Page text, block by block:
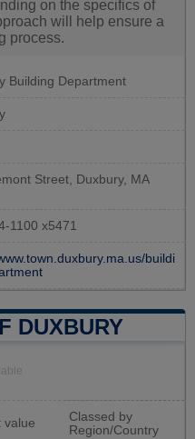
on the specifics of
will help ensure a
process.
Building Department
Street, Duxbury, MA
1100 x5471
buildi
DUXBURY
value
Classed by
Region/Country